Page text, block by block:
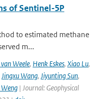
of Sentinel-5P
to estimated methane
m...
Weele, Henk Eskes, Xiao Lu,
Jingxu Wang, Jiyunting Sun,
| Journal: Geophysical